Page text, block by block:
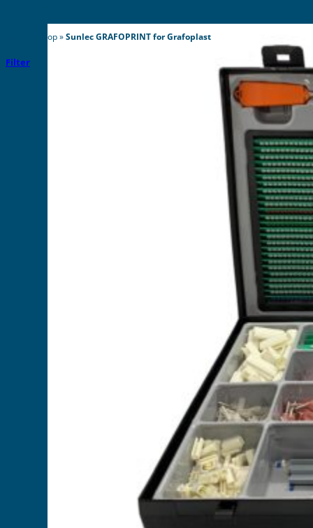
Shop » Sunlec GRAFOPRINT for Grafoplast
Filter